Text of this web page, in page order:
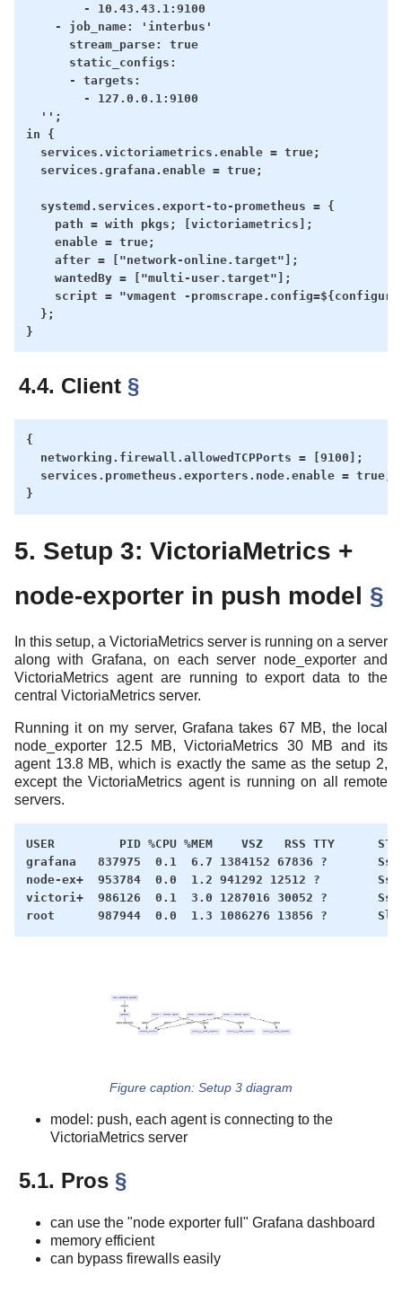
        - 10.43.43.1:9100
    - job_name: 'interbus'
      stream_parse: true
      static_configs:
      - targets:
        - 127.0.0.1:9100
  '';
in {
  services.victoriametrics.enable = true;
  services.grafana.enable = true;
  systemd.services.export-to-prometheus = {
    path = with pkgs; [victoriametrics];
    enable = true;
    after = ["network-online.target"];
    wantedBy = ["multi-user.target"];
script = "vmagent -
  };
4.4. Client §
{
  networking.firewall.allowedTCPPorts = [9100];
  services.prometheus.exporters.node.enable = true;
5. Setup 3: VictoriaMetrics +
node-exporter in push model §
In this setup, a VictoriaMetrics server is running on a server
along with Grafana, on each server node_exporter and
VictoriaMetrics agent are running to export data to the
central VictoriaMetrics server.
Running it on my server, Grafana takes 67 MB, the local
node_exporter 12.5 MB, VictoriaMetrics 30 MB and its
agent 13.8 MB, which is exactly the same as the setup 2,
except the VictoriaMetrics agent is running on all remote
servers.
USER         PID %CPU %MEM    VSZ   RSS TTY      STAT
grafana   837975  0.1  6.7 1384152 67836 ?
node-ex+  953784  0.0  1.2 941292 12512 ?
victori+  986126  0.1  3.0 1287016 30052 ?
Setup 3 diagram
model: push, each agent is connecting to the
VictoriaMetrics server
5.1. Pros §
can use the "node exporter full" Grafana dashboard
memory efficient
can bypass firewalls easily